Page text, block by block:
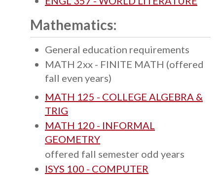
Mathematics:
General education requirements
MATH 2xx - FINITE MATH (offered
fall even years)
MATH 125 - COLLEGE ALGEBRA &
TRIG
MATH 120 - INFORMAL
GEOMETRY
offered fall semester odd years
ISYS 100 - COMPUTER